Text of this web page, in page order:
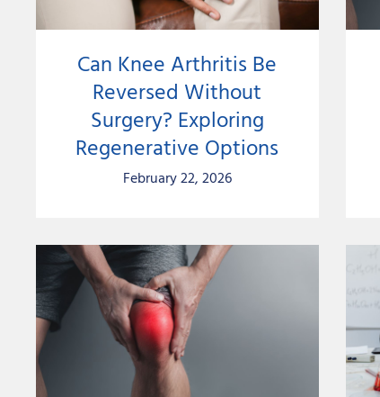
Can Knee Arthritis Be
Reversed Without
Surgery? Exploring
Regenerative Options
February 22, 2026